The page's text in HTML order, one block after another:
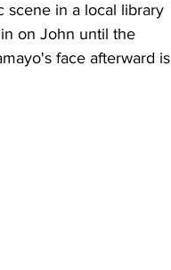
scene in a local library
on John until the
face afterward is